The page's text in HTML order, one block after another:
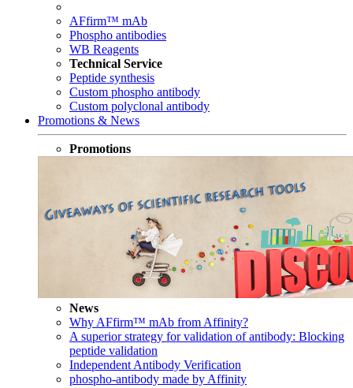
AFfirm™ mAb
Phospho antibodies
WB Reagents
Technical Service
Peptide synthesis
Custom phospho antibody
Custom polyclonal antibody
Promotions & News
Promotions
News
Why AFfirm™ mAb from Affinity?
A superior strategy for validation of antibody: Blocking
peptide validation
Independent Antibody Verification
phospho-antibody made by Affinity